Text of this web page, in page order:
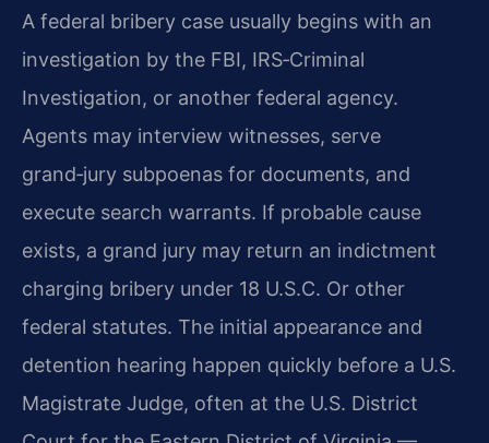
A federal bribery case usually begins with an
investigation by the FBI, IRS‑Criminal
Investigation, or another federal agency.
Agents may interview witnesses, serve
grand‑jury subpoenas for documents, and
execute search warrants. If probable cause
exists, a grand jury may return an indictment
charging bribery under 18 U.S.C. Or other
federal statutes. The initial appearance and
detention hearing happen quickly before a U.S.
Magistrate Judge, often at the U.S. District